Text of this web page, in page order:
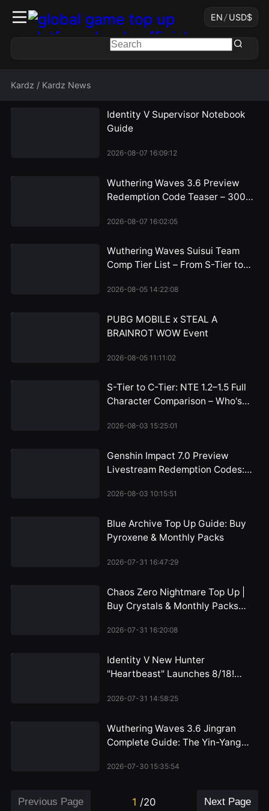
EN/ USD$
Kardz / Kardz News
Identity V Supervisor Notebook
Guide
2026-08-07 16:09:12
Wuthering Waves 3.6 Preview
Redemption Code Teaser – 300
2026-08-07 16:02:05
Wuthering Waves Suisui Team
Comp Tier List – From S-Tier to
2026-08-05 14:22:08
PUBG MOBILE x STEAL A
BRAINROT WOW Event
2026-08-05 11:11:02
S-Tier to C-Tier: NTE 1.2–1.5 Full
Character Comparison – Who's
Skip?
2026-08-03 15:25:01
Genshin Impact 7.0 Preview
Livestream Redemption Codes:
Rewards Arrive July 31
2026-08-03 10:15:51
Blue Archive Top Up Guide: Buy
Pyroxene & Monthly Packs
2026-07-31 16:47:29
Chaos Zero Nightmare Top Up |
Buy Crystals & Monthly Packs
2026-07-31 16:20:08
Identity V New Hunter
"Heartbeast" Launches 8/18!
Revealed, Dual-Form Mechanic
2026-07-31 14:58:25
Wuthering Waves 3.6 Jingran
Complete Guide: The Yin-Yang
Perfect Partner
2026-07-30 15:35:54
Previous Page 1 /20 Next Page